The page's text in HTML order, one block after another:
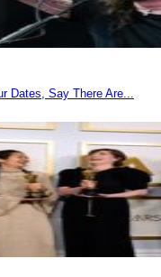
Dates, Say There Are...